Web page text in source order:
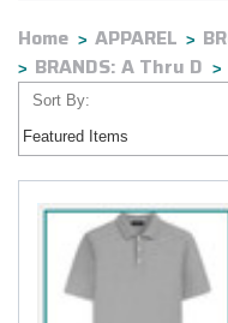
Home APPAREL
BRANDS: A Thru D
Sort By: